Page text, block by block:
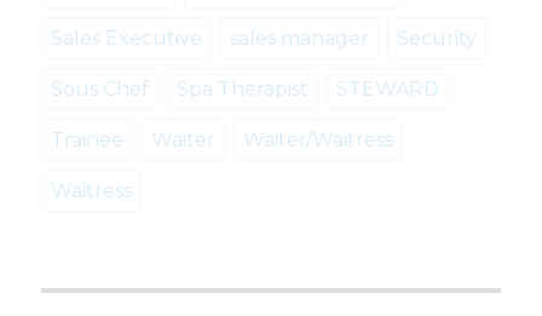
Sales Executive sales manager Security
Sous Chef Spa Therapist STEWARD
Trainee Waiter Waiter/Waitress
Waitress